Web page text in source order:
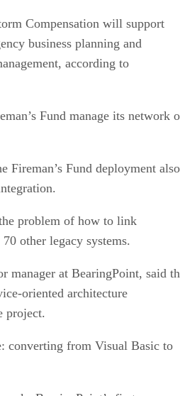
Compensation will support
business planning and
according to
Fund manage its network
Fireman’s Fund deployment also
problem of how to link
other legacy systems.
manager at BearingPoint, said
oriented architecture
project.
converting from Visual Basic to